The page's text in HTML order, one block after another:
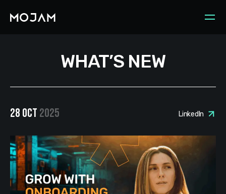
WHAT’S NEW
28 OCT 2025 LinkedIn